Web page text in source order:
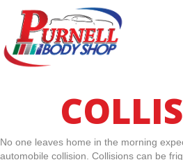
No one leaves home in the morning
automobile collision. Collisions can be